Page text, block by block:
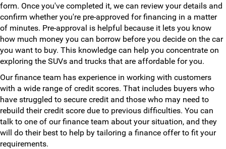
form. Once you've completed it, we can review your details and
confirm whether you're pre-approved for financing in a matter
of minutes. Pre-approval is helpful because it lets you know
how much money you can borrow before you decide on the car
you want to buy. This knowledge can help you concentrate on
exploring the SUVs and trucks that are affordable for you.
Our finance team has experience in working with customers
with a wide range of credit scores. That includes buyers who
have struggled to secure credit and those who may need to
rebuild their credit score due to previous difficulties. You can
talk to one of our finance team about your situation, and they
will do their best to help by tailoring a finance offer to fit your
requirements.